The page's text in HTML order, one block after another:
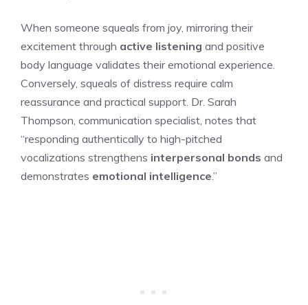
When someone squeals from joy, mirroring their
excitement through active listening and positive
body language validates their emotional experience.
Conversely, squeals of distress require calm
reassurance and practical support. Dr. Sarah
Thompson, communication specialist, notes that
“responding authentically to high-pitched
vocalizations strengthens interpersonal bonds and
demonstrates emotional intelligence.”